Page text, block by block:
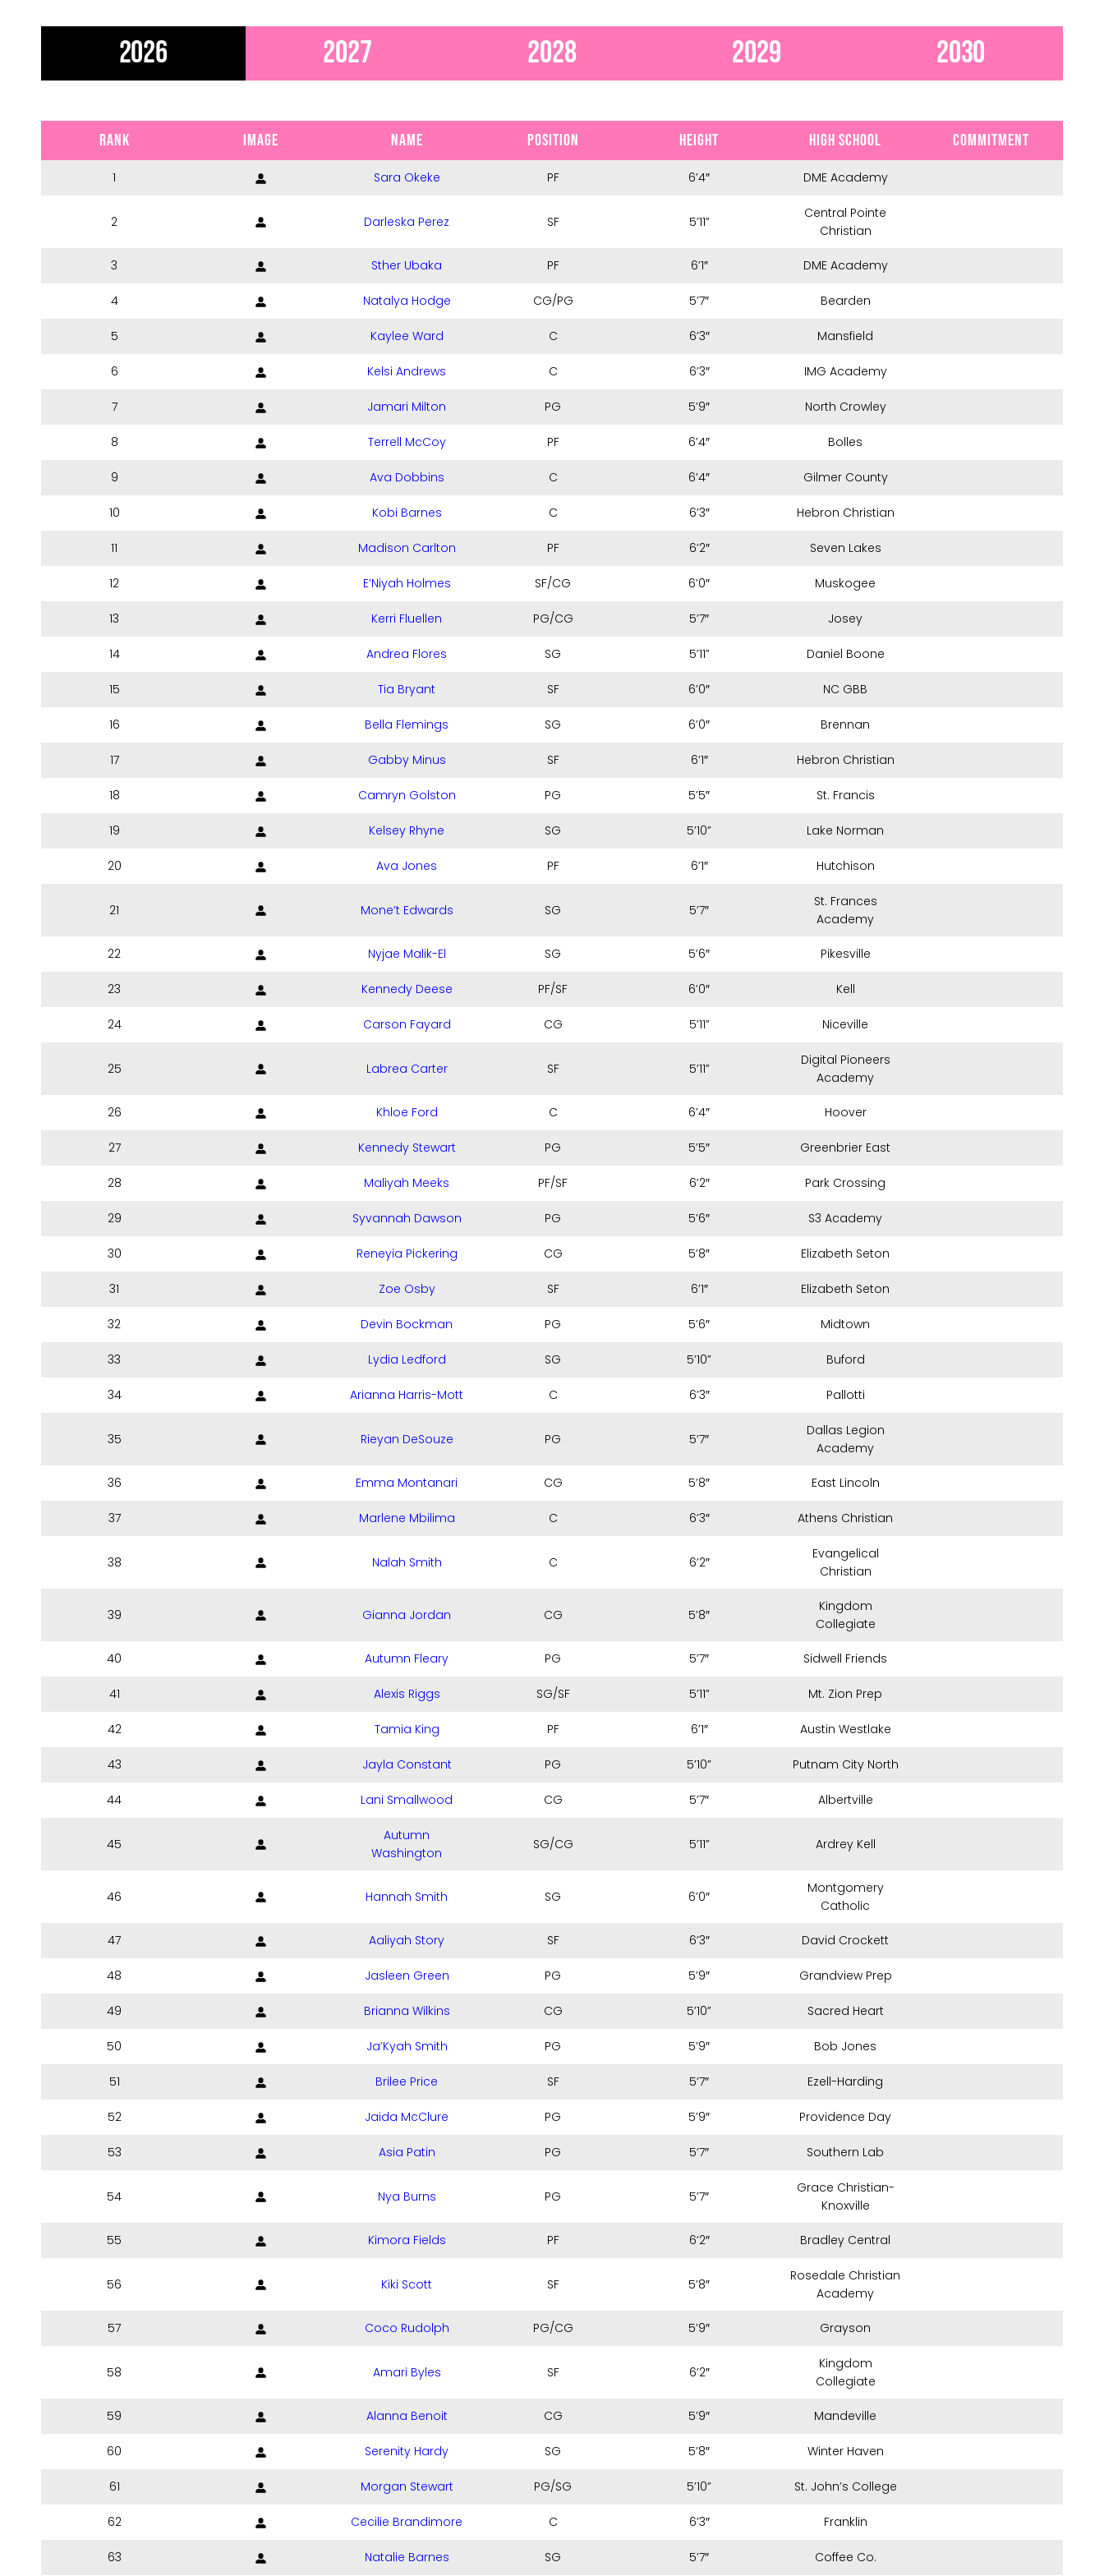
2026 2027 2028 2029 2030
RANK IMAGE NAME POSITION HEIGHT HIGH SCHOOL COMMITMENT
1 Sara Okeke PF 6’4″ DME Academy
2 Darleska Perez SF 5’11”
Central Pointe
Christian
3 Sther Ubaka PF 6’1″ DME Academy
4 Natalya Hodge CG/PG 5’7″ Bearden
5 Kaylee Ward C 6’3″ Mansfield
6 Kelsi Andrews C 6’3″ IMG Academy
7 Jamari Milton PG 5’9″ North Crowley
8 Terrell McCoy PF 6’4″ Bolles
9 Ava Dobbins C 6’4″ Gilmer County
10 Kobi Barnes C 6’3″ Hebron Christian
11 Madison Carlton PF 6’2″ Seven Lakes
12 E’Niyah Holmes SF/CG 6’0″ Muskogee
13 Kerri Fluellen PG/CG 5’7″ Josey
14 Andrea Flores SG 5’11” Daniel Boone
15 Tia Bryant SF 6’0″ NC GBB
16 Bella Flemings SG 6’0″ Brennan
17 Gabby Minus SF 6’1″ Hebron Christian
18 Camryn Golston PG 5’5″ St. Francis
19 Kelsey Rhyne SG 5’10” Lake Norman
20 Ava Jones PF 6’1″ Hutchison
21 Mone’t Edwards SG 5’7″
St. Frances
Academy
22 Nyjae Malik-El SG 5’6″ Pikesville
23 Kennedy Deese PF/SF 6’0″ Kell
24 Carson Fayard CG 5’11” Niceville
25 Labrea Carter SF 5’11”
Digital Pioneers
Academy
26 Khloe Ford C 6’4″ Hoover
27 Kennedy Stewart PG 5’5″ Greenbrier East
28 Maliyah Meeks PF/SF 6’2″ Park Crossing
29 Syvannah Dawson PG 5’6″ S3 Academy
30 Reneyia Pickering CG 5’8″ Elizabeth Seton
31 Zoe Osby SF 6’1″ Elizabeth Seton
32 Devin Bockman PG 5’6″ Midtown
33 Lydia Ledford SG 5’10” Buford
34 Arianna Harris-Mott C 6’3″ Pallotti
35 Rieyan DeSouze PG 5’7″
Dallas Legion
Academy
36 Emma Montanari CG 5’8″ East Lincoln
37 Marlene Mbilima C 6’3″ Athens Christian
38 Nalah Smith C 6’2″
Evangelical
Christian
39 Gianna Jordan CG 5’8″
Kingdom
Collegiate
40 Autumn Fleary PG 5’7″ Sidwell Friends
41 Alexis Riggs SG/SF 5’11” Mt. Zion Prep
42 Tamia King PF 6’1″ Austin Westlake
43 Jayla Constant PG 5’10” Putnam City North
44 Lani Smallwood CG 5’7″ Albertville
45
Autumn
Washington
SG/CG 5’11” Ardrey Kell
46 Hannah Smith SG 6’0″
Montgomery
Catholic
47 Aaliyah Story SF 6’3″ David Crockett
48 Jasleen Green PG 5’9″ Grandview Prep
49 Brianna Wilkins CG 5’10” Sacred Heart
50 Ja’Kyah Smith PG 5’9″ Bob Jones
51 Brilee Price SF 5’7″ Ezell-Harding
52 Jaida McClure PG 5’9″ Providence Day
53 Asia Patin PG 5’7″ Southern Lab
54 Nya Burns PG 5’7″
Grace Christian-
Knoxville
55 Kimora Fields PF 6’2″ Bradley Central
56 Kiki Scott SF 5’8″
Rosedale Christian
Academy
57 Coco Rudolph PG/CG 5’9″ Grayson
58 Amari Byles SF 6’2″
Kingdom
Collegiate
59 Alanna Benoit CG 5’9″ Mandeville
60 Serenity Hardy SG 5’8″ Winter Haven
61 Morgan Stewart PG/SG 5’10” St. John’s College
62 Cecilie Brandimore C 6’3″ Franklin
63 Natalie Barnes SG 5’7″ Coffee Co.